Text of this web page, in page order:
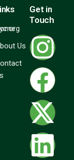
Us
Get in
Touch